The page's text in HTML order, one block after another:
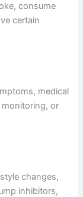
consume
certain
medical
or
changes,
inhibitors,